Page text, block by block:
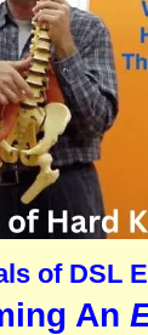
of DSL
An